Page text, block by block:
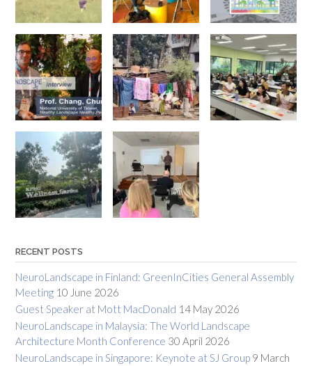
RECENT POSTS
NeuroLandscape in Finland: GreenInCities General Assembly
Meeting 10 June 2026
Guest Speaker at Mott MacDonald 14 May 2026
NeuroLandscape in Malaysia: The World Landscape
Architecture Month Conference 30 April 2026
NeuroLandscape in Singapore: Keynote at SJ Group 9 March